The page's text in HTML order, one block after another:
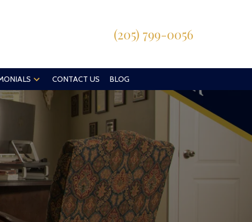
(205) 799-0056
CONTACT US BLOG